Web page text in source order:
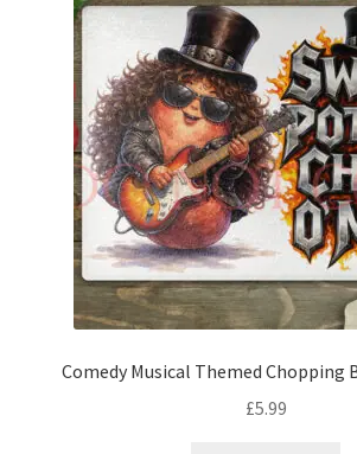
Comedy Musical Themed Chopping
£5.99